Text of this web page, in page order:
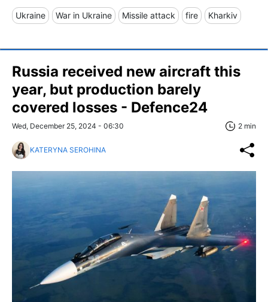
Ukraine War in Ukraine Missile attack fire Kharkiv
Russia received new aircraft this
year, but production barely
covered losses - Defence24
Wed, December 25, 2024 - 06:30 2 min
KATERYNA SEROHINA